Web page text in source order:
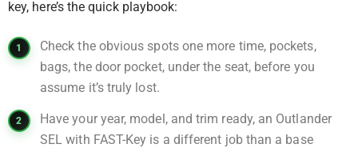
key, here’s the quick playbook:
Check the obvious spots one more time, pockets,
bags, the door pocket, under the seat, before you
assume it’s truly lost.
Have your year, model, and trim ready, an Outlander
SEL with FAST-Key is a different job than a base